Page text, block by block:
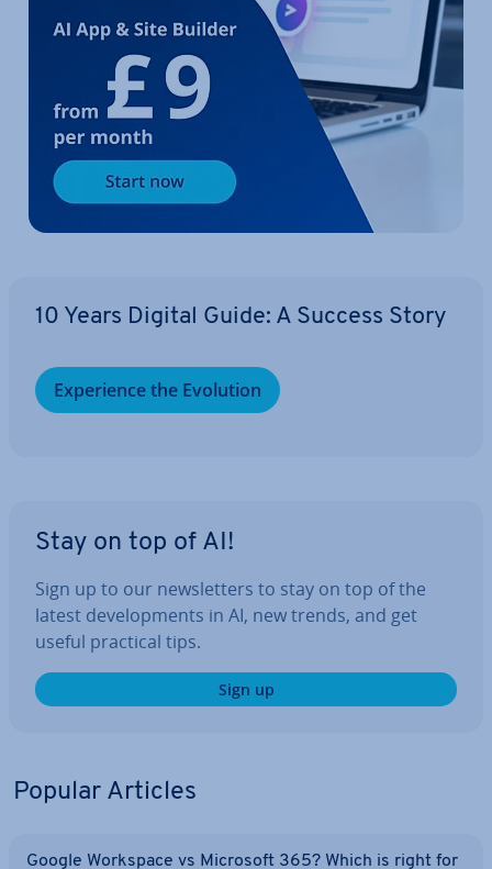
10 Years Digital Guide: A Success Story
Ex­per­i­ence the Evolution
Stay on top of AI!
Sign up to our news­let­ters to stay on top of the
latest de­vel­op­ments in AI, new trends, and get
useful practical tips.
Sign up
Popular Articles
Google Workspace vs Microsoft 365? Which is right for